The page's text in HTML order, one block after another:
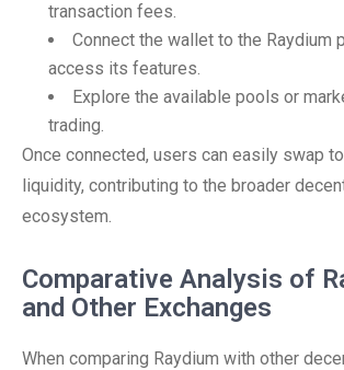
transaction fees.
Connect the wallet to the Raydium
access its features.
Explore the available pools or
trading.
Once connected, users can easily swap
liquidity, contributing to the broader
ecosystem.
Comparative Analysis of
and Other Exchanges
When comparing Raydium with other